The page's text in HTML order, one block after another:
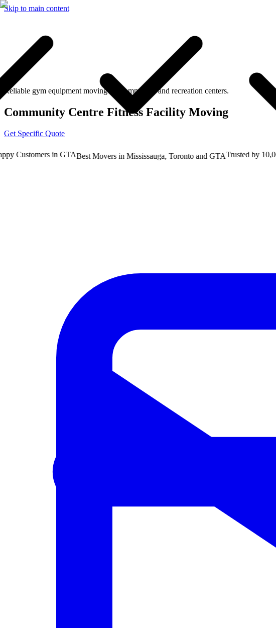
Skip to main content
Customers in GTABest Movers in Mississauga, Toronto and GTATrusted by
Reliable gym equipment moving for community and recreation centers.
Community Centre Fitness Facility Moving
Get Specific Quote